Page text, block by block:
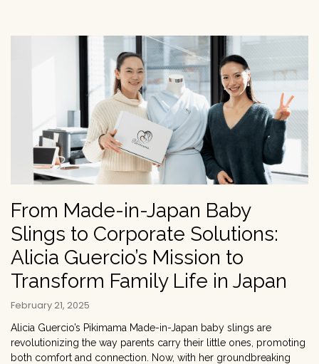
From Made-in-Japan Baby
Slings to Corporate Solutions:
Alicia Guercio’s Mission to
Transform Family Life in Japan
February 21, 2025
Alicia Guercio’s Pikimama Made-in-Japan baby slings are
revolutionizing the way parents carry their little ones, promoting
both comfort and connection. Now, with her groundbreaking